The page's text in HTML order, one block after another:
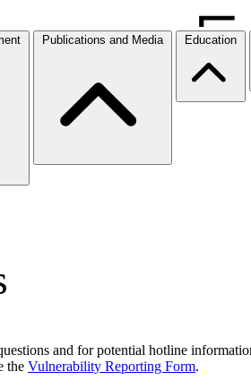
Publications and Media Education
and for potential hotline
the Vulnerability Reporting Form.